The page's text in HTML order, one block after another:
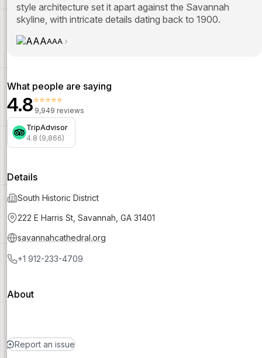
style architecture set it apart against the Savannah
skyline, with intricate details dating back to 1900.
AAA
What people are saying
4.8⭐⭐⭐⭐⭐
9,949 reviews
TripAdvisor
4.8 (9,866)
Details
South Historic District
222 E Harris St, Savannah, GA 31401
savannahcathedral.org
+1 912-233-4709
About
Report an issue